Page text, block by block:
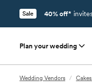
Sale 40% off*
Plan your wedding
Wedding Vendors /